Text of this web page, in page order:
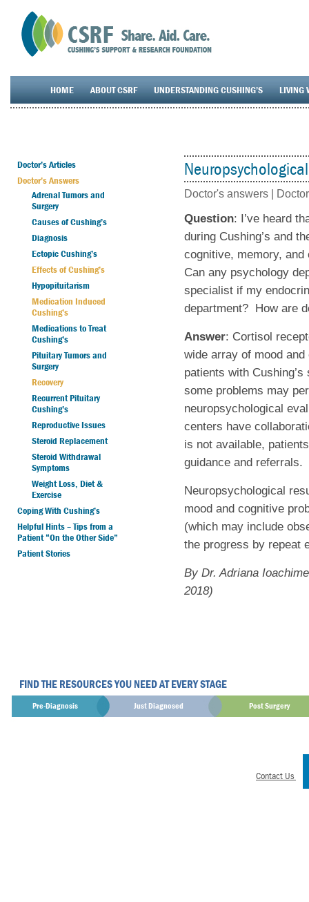
HOME ABOUT CSRF UNDERSTANDING CUSHING’S LIVING
Doctor’s Articles
Doctor’s Answers
Adrenal Tumors and
Surgery
Causes of Cushing’s
Diagnosis
Ectopic Cushing’s
Effects of Cushing’s
Hypopituitarism
Medication Induced
Cushing’s
Medications to Treat
Cushing’s
Pituitary Tumors and
Surgery
Recovery
Recurrent Pituitary
Cushing’s
Reproductive Issues
Steroid Replacement
Steroid Withdrawal
Symptoms
Weight Loss, Diet &
Exercise
Coping With Cushing’s
Helpful Hints – Tips from a
Patient “On the Other Side”
Patient Stories
Doctor's answers |
Question: I’ve heard
during Cushing’s and
cognitive, memory,
Can any psychology
specialist if my
department? How are
Answer: Cortisol
wide array of mood
patients with
some problems may
neuropsychological
centers have
is not available,
guidance and referrals.
Neuropsychological
mood and cognitive
(which may include
the progress by repeat
By Dr. Adriana
2018)
FIND THE RESOURCES YOU NEED AT EVERY STAGE
Pre-Diagnosis Just Diagnosed Post Surgery
Contact Us